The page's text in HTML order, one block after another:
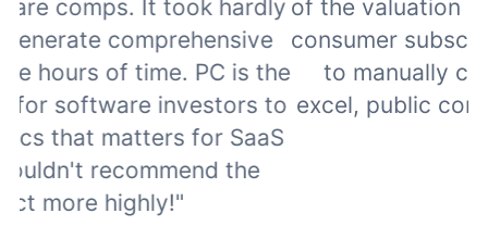
of the valuation multiples in software and
consumer subscription. Instead of having
to manually calculate the metrics in
excel, public comps automates the work
for me.”